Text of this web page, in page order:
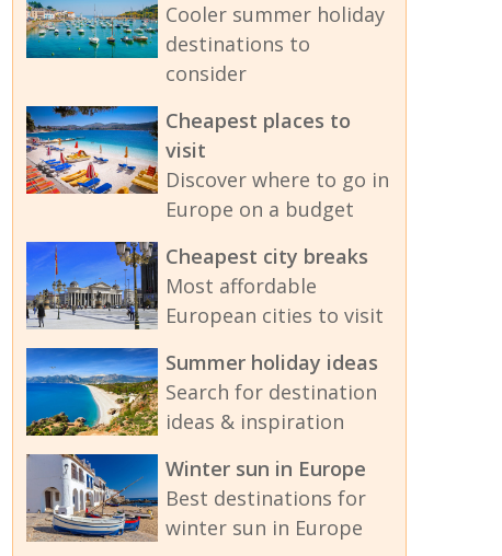
Cooler summer holiday
destinations to
consider
Cheapest places to
visit
Discover where to go in
Europe on a budget
Cheapest city breaks
Most affordable
European cities to visit
Summer holiday ideas
Search for destination
ideas & inspiration
Winter sun in Europe
Best destinations for
winter sun in Europe